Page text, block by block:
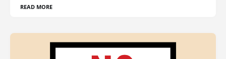
READ MORE